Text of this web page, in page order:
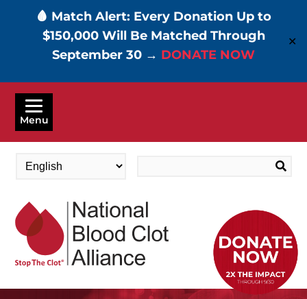
🩸 Match Alert: Every Donation Up to
$150,000 Will Be Matched Through
September 30 → DONATE NOW
✕
Skip
main
Menu